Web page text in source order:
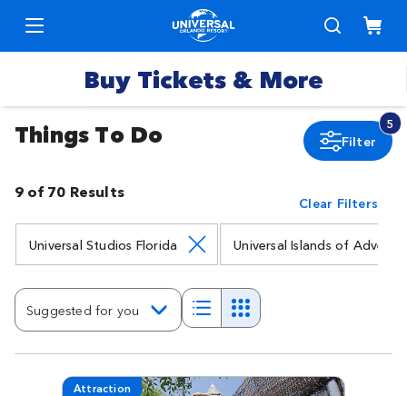
Buy Tickets & More
Packages
Things To Do Filter
5
9 of 70 Results
Clear Filters
Universal Studios Florida Universal Islands of
Suggested for you
Attraction